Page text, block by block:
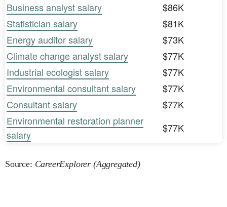
Business analyst salary
$86K
Statistician salary
$81K
Energy auditor salary
$73K
Climate change analyst salary
$77K
Industrial ecologist salary
$77K
Environmental consultant salary
$77K
Consultant salary
$77K
Environmental restoration planner
salary
$77K
Source: CareerExplorer (Aggregated)